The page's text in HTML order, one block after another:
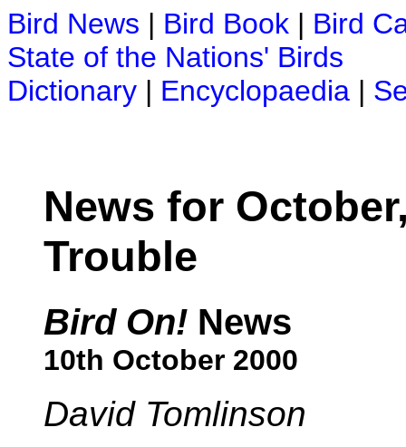
Bird News | Bird Book | Bird
State of the Nations' Birds
Dictionary | Encyclopaedia |
News for
Trouble
Bird On! News
10th October 2000
David Tomlinson